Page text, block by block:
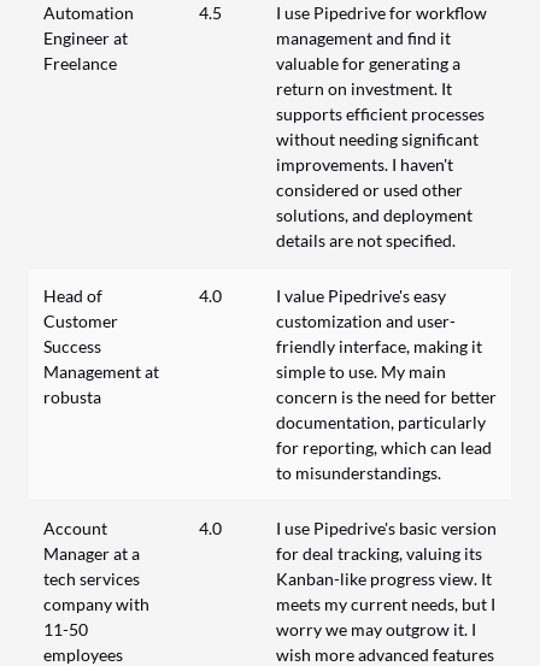
Automation
Engineer at
Freelance
4.5
I use Pipedrive for workflow
management and find it
valuable for generating a
return on investment. It
supports efficient processes
without needing significant
improvements. I haven't
considered or used other
solutions, and deployment
details are not specified.
Head of
Customer
Success
Management at
robusta
4.0
I value Pipedrive's easy
customization and user-
friendly interface, making it
simple to use. My main
concern is the need for better
documentation, particularly
for reporting, which can lead
to misunderstandings.
Account
Manager at a
tech services
company with
11-50
employees
4.0
I use Pipedrive's basic version
for deal tracking, valuing its
Kanban-like progress view. It
meets my current needs, but I
worry we may outgrow it. I
wish more advanced features